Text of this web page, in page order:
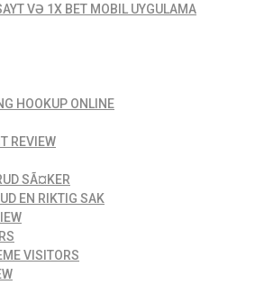
VƏ 1X BET MOBIL UYGULAMA
HOOKUP ONLINE
REVIEW
SÃ¤KER
EN RIKTIG SAK
VISITORS